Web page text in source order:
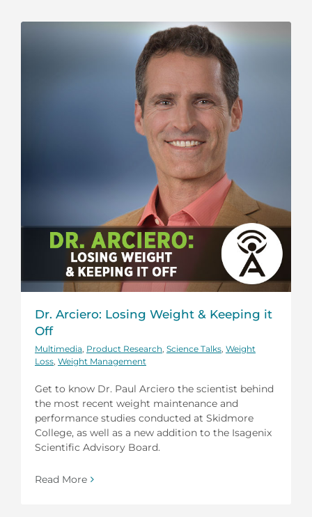
Dr. Arciero: Losing Weight & Keeping it
Off
Multimedia, Product Research, Science Talks, Weight
Loss, Weight Management
Get to know Dr. Paul Arciero the scientist behind
the most recent weight maintenance and
performance studies conducted at Skidmore
College, as well as a new addition to the Isagenix
Scientific Advisory Board.
Read More